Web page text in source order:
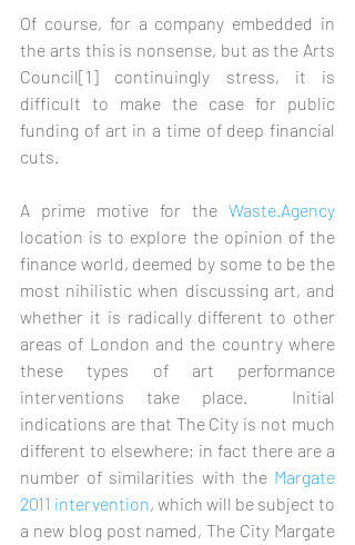
Of course, for a company embedded in
the arts this is nonsense, but as the Arts
Council[1] continuingly stress, it is
difficult to make the case for public
funding of art in a time of deep financial
cuts.
A prime motive for the Waste.Agency
location is to explore the opinion of the
finance world, deemed by some to be the
most nihilistic when discussing art, and
whether it is radically different to other
areas of London and the country where
these types of art performance
interventions take place.  Initial
indications are that The City is not much
different to elsewhere; in fact there are a
number of similarities with the Margate
2011 intervention, which will be subject to
a new blog post named, The City Margate